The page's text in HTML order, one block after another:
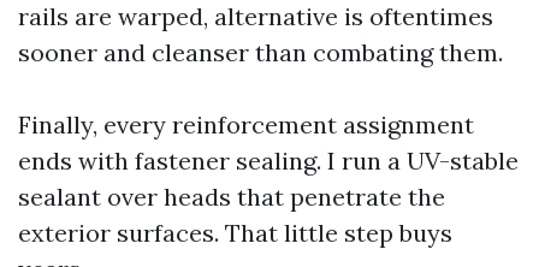
rails are warped, alternative is oftentimes
sooner and cleanser than combating them.
Finally, every reinforcement assignment
ends with fastener sealing. I run a UV-stable
sealant over heads that penetrate the
exterior surfaces. That little step buys